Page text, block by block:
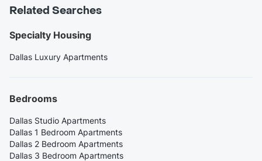
Related Searches
Specialty Housing
Dallas Luxury Apartments
Bedrooms
Dallas Studio Apartments
Dallas 1 Bedroom Apartments
Dallas 2 Bedroom Apartments
Dallas 3 Bedroom Apartments